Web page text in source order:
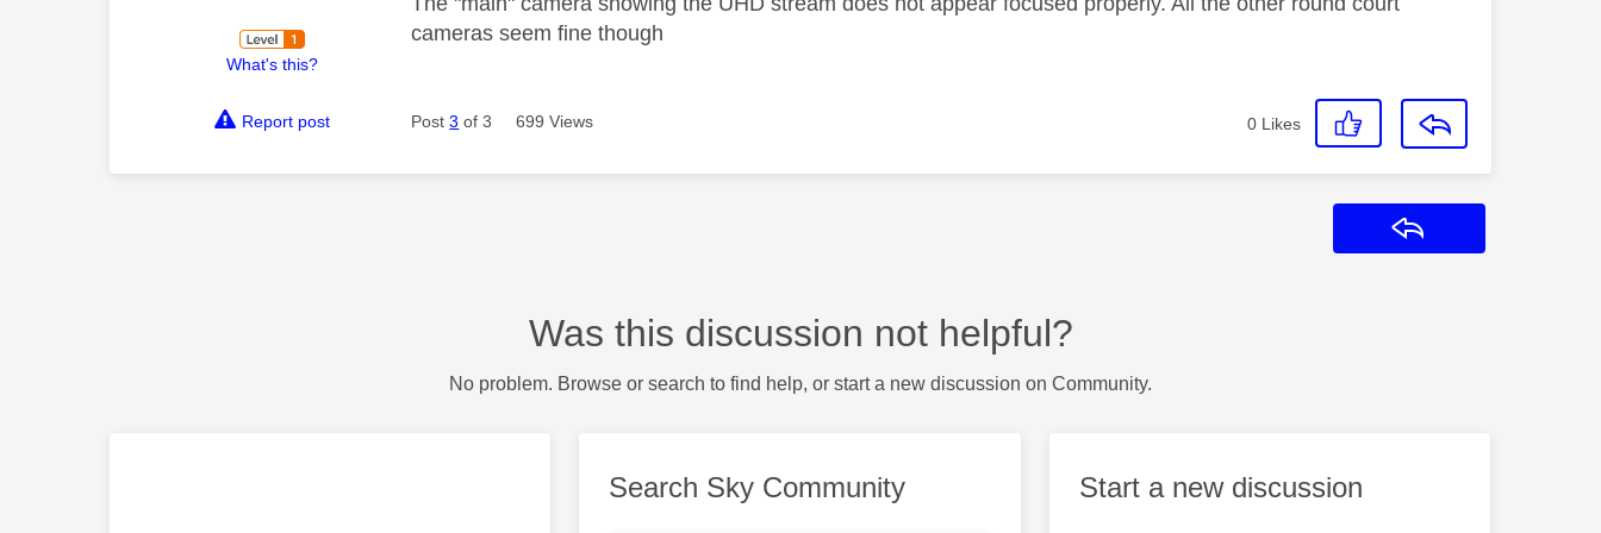
What's this?
cameras seem fine though
Report post Post3 of 3 699 Views 0 Likes
Was this discussion not helpful?
No problem. Browse or search to find help, or start a new discussion on Community.
Search Sky Community Start a new discussion